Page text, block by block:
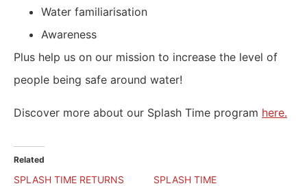
Water familiarisation
Awareness
Plus help us on our mission to increase the level of
people being safe around water!
Discover more about our Splash Time program here.
Related
SPLASH TIME RETURNS
SPLASH TIME